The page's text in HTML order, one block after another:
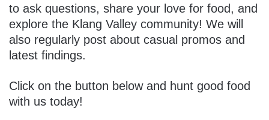
to ask questions, share your love for food, and
explore the Klang Valley community! We will
also regularly post about casual promos and
latest findings.
Click on the button below and hunt good food
with us today!